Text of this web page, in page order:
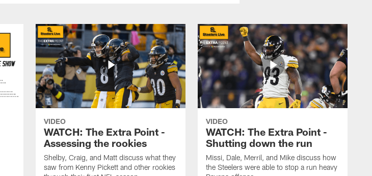
VIDEO
WATCH: The Extra Point -
Assessing the rookies
Shelby, Craig, and Matt discuss what they
saw from Kenny Pickett and other rookies
VIDEO
WATCH: The Extra Point -
Shutting down the run
Missi, Dale, Merril, and Mike discuss how
the Steelers were able to stop a run heavy